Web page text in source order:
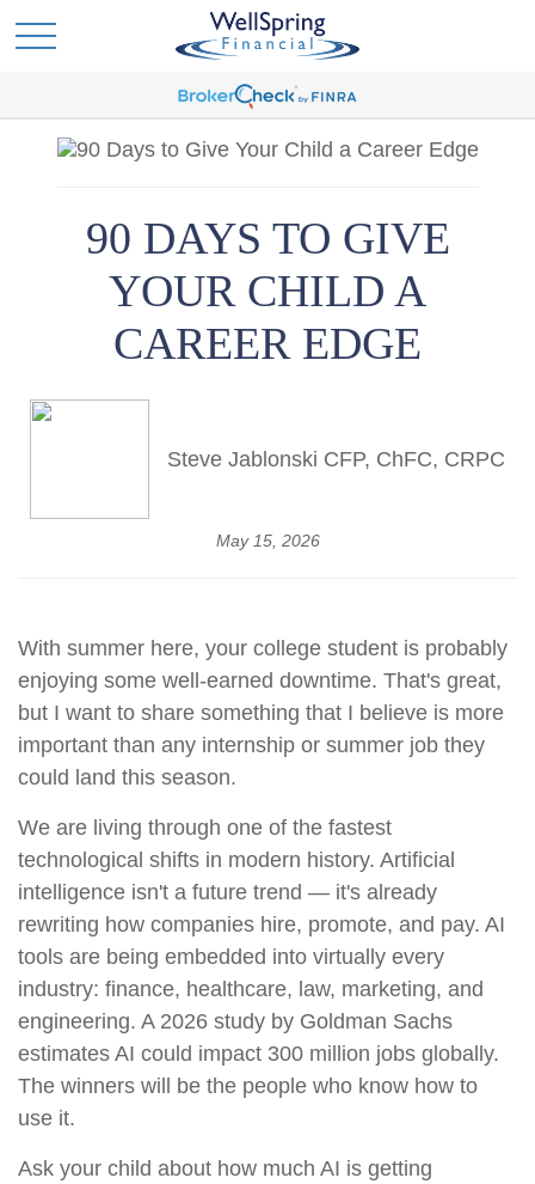
90 DAYS TO GIVE
YOUR CHILD A
CAREER EDGE
Steve Jablonski CFP, ChFC, CRPC
May 15, 2026
With summer here, your college student is probably
enjoying some well-earned downtime. That's great,
but I want to share something that I believe is more
important than any internship or summer job they
could land this season.
We are living through one of the fastest
technological shifts in modern history. Artificial
intelligence isn't a future trend — it's already
rewriting how companies hire, promote, and pay. AI
tools are being embedded into virtually every
industry: finance, healthcare, law, marketing, and
engineering. A 2026 study by Goldman Sachs
estimates AI could impact 300 million jobs globally.
The winners will be the people who know how to
use it.
Ask your child about how much AI is getting